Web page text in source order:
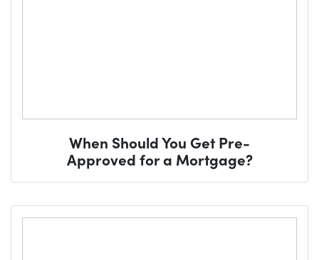
When Should You Get Pre-
Approved for a Mortgage?